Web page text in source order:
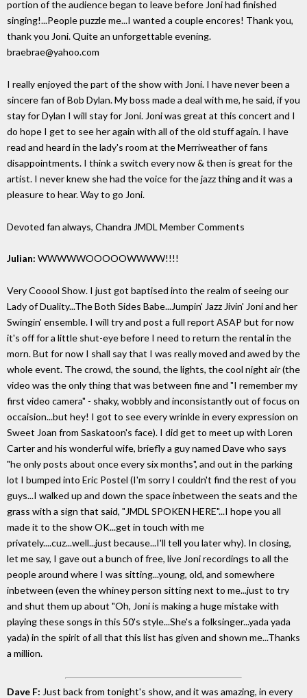
portion of the audience began to leave before Joni had finished
singing!...People puzzle me...I wanted a couple encores! Thank you,
thank you Joni. Quite an unforgettable evening.
braebrae@yahoo.com
I really enjoyed the part of the show with Joni. I have never been a
sincere fan of Bob Dylan. My boss made a deal with me, he said, if you
stay for Dylan I will stay for Joni. Joni was great at this concert and I
do hope I get to see her again with all of the old stuff again. I have
read and heard in the lady's room at the Merriweather of fans
disappointments. I think a switch every now & then is great for the
artist. I never knew she had the voice for the jazz thing and it was a
pleasure to hear. Way to go Joni.
Devoted fan always, Chandra JMDL Member Comments
Julian: WWWWWOOOOOWWWW!!!!
Very Cooool Show. I just got baptised into the realm of seeing our
Lady of Duality...The Both Sides Babe...Jumpin' Jazz Jivin' Joni and her
Swingin' ensemble. I will try and post a full report ASAP but for now
it's off for a little shut-eye before I need to return the rental in the
morn. But for now I shall say that I was really moved and awed by the
whole event. The crowd, the sound, the lights, the cool night air (the
video was the only thing that was between fine and "I remember my
first video camera" - shaky, wobbly and inconsistantly out of focus on
occaision...but hey! I got to see every wrinkle in every expression on
Sweet Joan from Saskatoon's face). I did get to meet up with Loren
Carter and his wonderful wife, briefly a guy named Dave who says
"he only posts about once every six months", and out in the parking
lot I bumped into Eric Postel (I'm sorry I couldn't find the rest of you
guys...I walked up and down the space inbetween the seats and the
grass with a sign that said, "JMDL SPOKEN HERE"...I hope you all
made it to the show OK...get in touch with me
privately....cuz...well...just because...I'll tell you later why). In closing,
let me say, I gave out a bunch of free, live Joni recordings to all the
people around where I was sitting...young, old, and somewhere
inbetween (even the whiney person sitting next to me...just to try
and shut them up about "Oh, Joni is making a huge mistake with
playing these songs in this 50's style...She's a folksinger...yada yada
yada) in the spirit of all that this list has given and shown me...Thanks
a million.
Dave F: Just back from tonight's show, and it was amazing, in every